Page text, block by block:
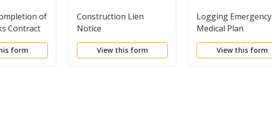
of
Contract
form
Construction Lien
Notice
View this form
Logging Emergency
Medical Plan
View this form